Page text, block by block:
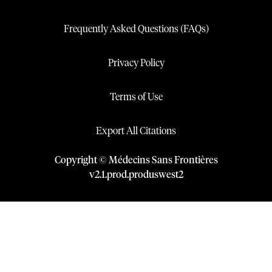
Frequently Asked Questions (FAQs)
Privacy Policy
Terms of Use
Export All Citations
Copyright © Médecins Sans Frontières
v2.1.prod.produswest2